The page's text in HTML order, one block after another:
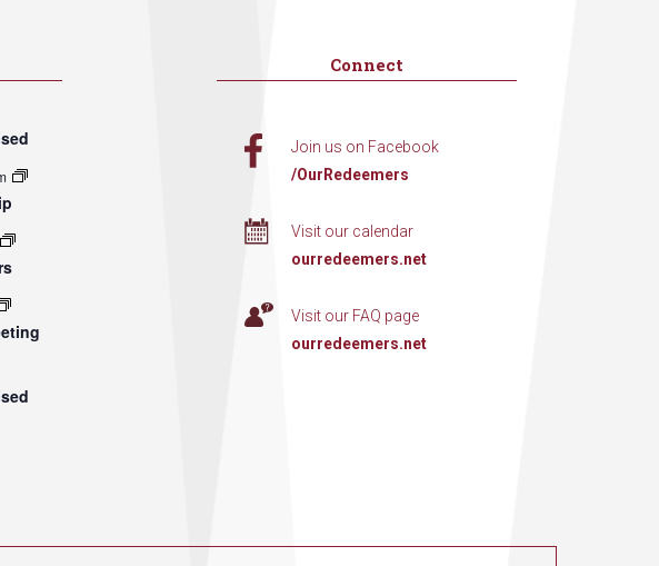
Connect
Join us on Facebook
/OurRedeemers
Visit our calendar
ourredeemers.net
Visit our FAQ page
ourredeemers.net